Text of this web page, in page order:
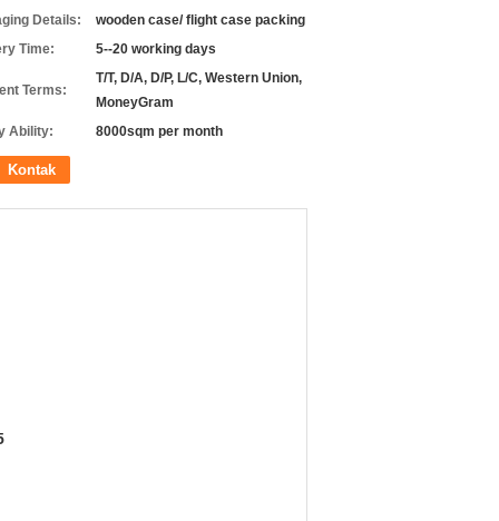
Details:
wooden case/ flight case packing
Time:
5--20 working days
Terms:
T/T, D/A, D/P, L/C, Western Union,
MoneyGram
Ability:
8000sqm per month
Kontak